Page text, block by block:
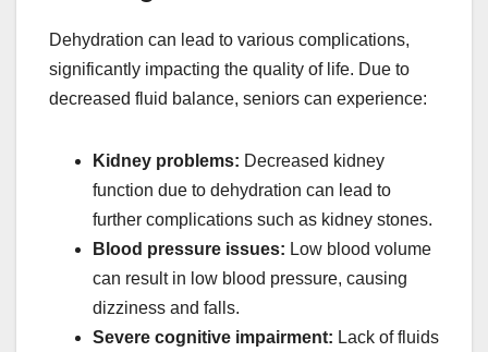
Dehydration can lead to various complications,
significantly impacting the quality of life. Due to
decreased fluid balance, seniors can experience:
Kidney problems: Decreased kidney
function due to dehydration can lead to
further complications such as kidney stones.
Blood pressure issues: Low blood volume
can result in low blood pressure, causing
dizziness and falls.
Severe cognitive impairment: Lack of fluids